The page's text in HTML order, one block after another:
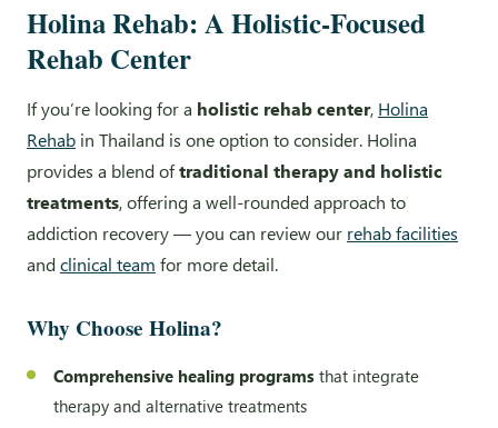
Holina Rehab: A Holistic-Focused
Rehab Center
If you’re looking for a holistic rehab center, Holina
Rehab in Thailand is one option to consider. Holina
provides a blend oftraditional therapy and holistic
treatments, offering a well-rounded approach to
addiction recovery — you can review our rehab facilities
andclinical team for more detail.
Why Choose Holina?
Comprehensive healing programsthat integrate
therapy and alternative treatments